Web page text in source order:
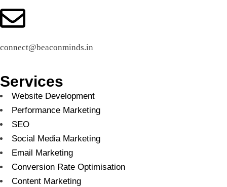
connect@beaconminds.in
Services
Website Development
Performance Marketing
SEO
Social Media Marketing
Email Marketing
Conversion Rate Optimisation
Content Marketing